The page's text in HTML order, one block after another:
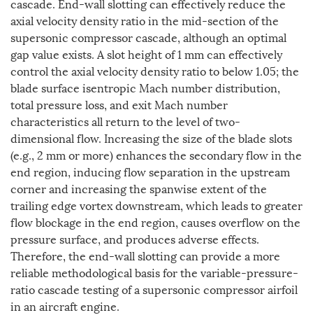
axial velocity density ratio in the mid-section of the
supersonic compressor cascade, although an optimal
gap value exists. A slot height of 1 mm can effectively
control the axial velocity density ratio to below 1.05; the
blade surface isentropic Mach number distribution,
total pressure loss, and exit Mach number
characteristics all return to the level of two-
dimensional flow. Increasing the size of the blade slots
(e.g., 2 mm or more) enhances the secondary flow in the
end region, inducing flow separation in the upstream
corner and increasing the spanwise extent of the
trailing edge vortex downstream, which leads to greater
flow blockage in the end region, causes overflow on the
pressure surface, and produces adverse effects.
Therefore, the end-wall slotting can provide a more
reliable methodological basis for the variable-pressure-
ratio cascade testing of a supersonic compressor airfoil
in an aircraft engine.